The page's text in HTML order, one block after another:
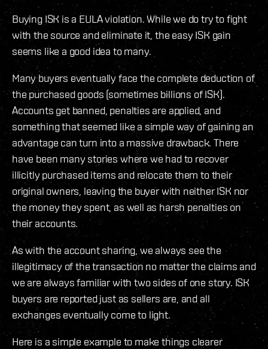
Buying ISK is a EULA violation. While we do try to fight
with the source and eliminate it, the easy ISK gain
seems like a good idea to many.
Many buyers eventually face the complete deduction of
the purchased goods (sometimes billions of ISK).
Accounts get banned, penalties are applied, and
something that seemed like a simple way of gaining an
advantage can turn into a massive drawback. There
have been many stories where we had to recover
illicitly purchased items and relocate them to their
original owners, leaving the buyer with neither ISK nor
the money they spent, as well as harsh penalties on
their accounts.
As with the account sharing, we always see the
illegitimacy of the transaction no matter the claims and
we are always familiar with two sides of one story. ISK
buyers are reported just as sellers are, and all
exchanges eventually come to light.
Here is a simple example to make things clearer